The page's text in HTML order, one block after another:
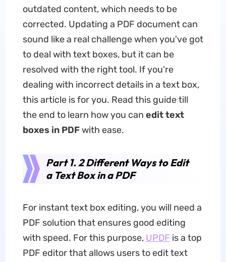
outdated content, which needs to be
corrected. Updating a PDF document can
sound like a real challenge when you've got
to deal with text boxes, but it can be
resolved with the right tool. If you're
dealing with incorrect details in a text box,
this article is for you. Read this guide till
the end to learn how you can edit text
boxes in PDFwith ease.
Part 1. 2 Different Ways to Edit
a Text Box in a PDF
For instant text box editing, you will need a
PDF solution that ensures good editing
with speed. For this purpose, UPDF is a top
PDF editor that allows users to edit text